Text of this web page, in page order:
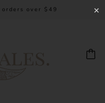
over $49 ✕